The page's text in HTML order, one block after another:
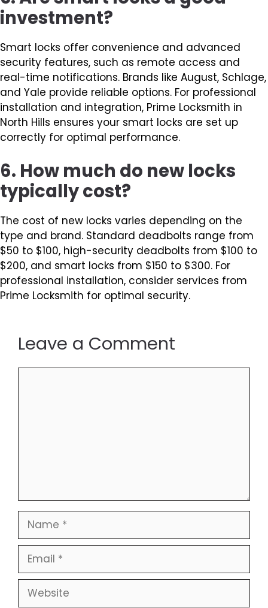
investment?
Smart locks offer convenience and advanced
security features, such as remote access and
real-time notifications. Brands like August, Schlage,
and Yale provide reliable options. For professional
installation and integration, Prime Locksmith in
North Hills ensures your smart locks are set up
correctly for optimal performance.
6. How much do new locks
typically cost?
The cost of new locks varies depending on the
type and brand. Standard deadbolts range from
$50 to $100, high-security deadbolts from $100 to
$200, and smart locks from $150 to $300. For
professional installation, consider services from
Prime Locksmith for optimal security.
Leave a Comment
Name
Email
Website